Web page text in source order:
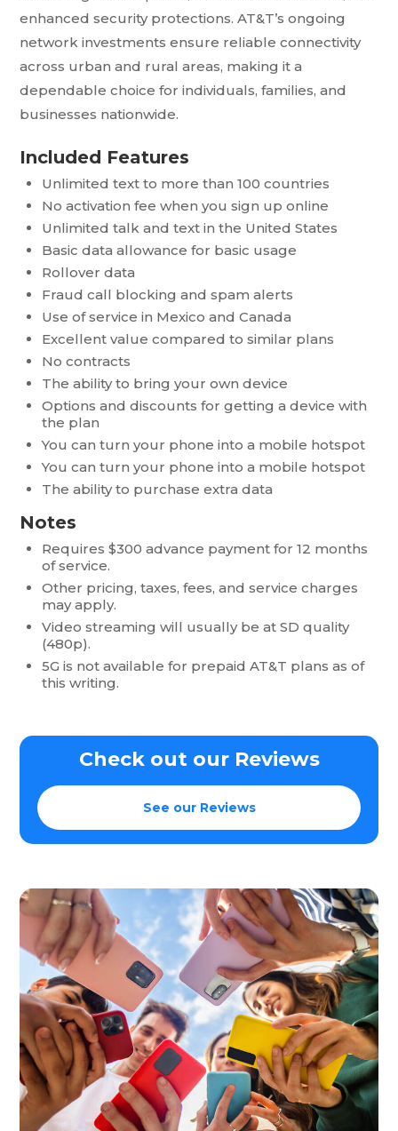
enhanced security protections. AT&T’s ongoing
network investments ensure reliable connectivity
across urban and rural areas, making it a
dependable choice for individuals, families, and
businesses nationwide.
Included Features
Unlimited text to more than 100 countries
No activation fee when you sign up online
Unlimited talk and text in the United States
Basic data allowance for basic usage
Rollover data
Fraud call blocking and spam alerts
Use of service in Mexico and Canada
Excellent value compared to similar plans
No contracts
The ability to bring your own device
Options and discounts for getting a device with
the plan
You can turn your phone into a mobile hotspot
You can turn your phone into a mobile hotspot
The ability to purchase extra data
Notes
Requires $300 advance payment for 12 months
of service.
Other pricing, taxes, fees, and service charges
may apply.
Video streaming will usually be at SD quality
(480p).
5G is not available for prepaid AT&T plans as of
this writing.
Check out our Reviews
See our Reviews